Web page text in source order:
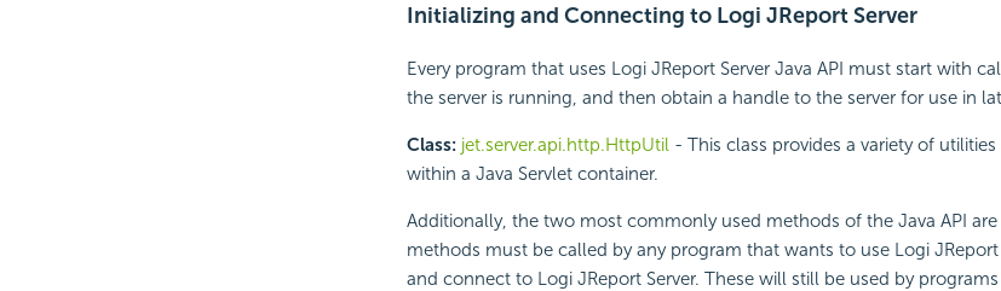
Initializing and Connecting to Logi JReport Server
Every program that uses Logi JReport Server Java API must start with
the server is running, and then obtain a handle to the server for use in
Class: jet.server.api.http.HttpUtil- This class provides a variety of
within a Java Servlet container.
Additionally, the two most commonly used methods of the Java API
methods must be called by any program that wants to use Logi
and connect to Logi JReport Server. These will still be used by